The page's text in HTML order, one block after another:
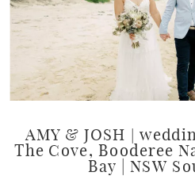
AMY & JOSH |
The Cove, Booderee
Bay | NSW